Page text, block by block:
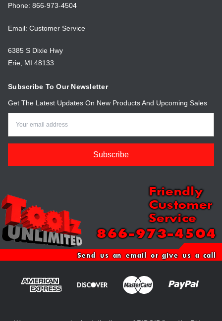
Phone: 866-973-4504
Email: Customer Service
6385 S Dixie Hwy
Erie, MI 48133
Subscribe To Our Newsletter
Get The Latest Updates On New Products And Upcoming Sales
Email
Friendly
Customer
Service
866-973-4504
Send us an email or give us a call